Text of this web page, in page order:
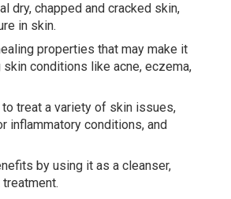
dry, chapped and cracked skin,
in skin.
properties that may make it
conditions like acne, eczema,
to treat a variety of skin issues,
inflammatory conditions, and
by using it as a cleanser,